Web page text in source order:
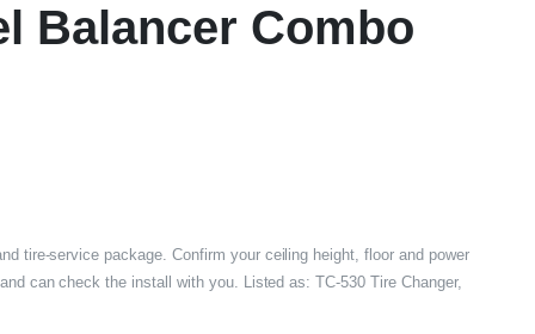
Balancer Combo
tire-service package. Confirm your ceiling height, floor and power
can check the install with you. Listed as: TC-530 Tire Changer,